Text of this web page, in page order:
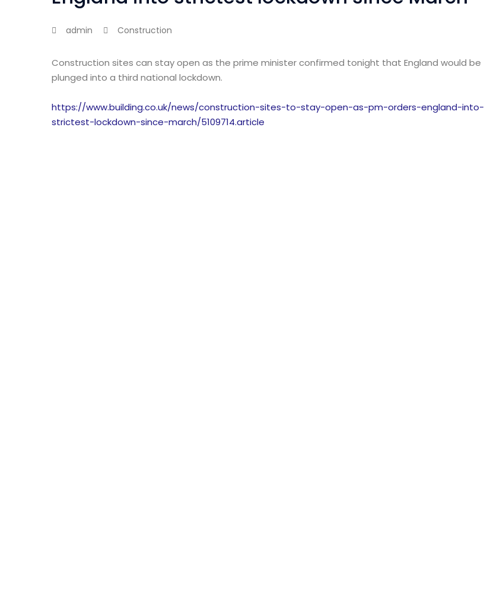
admin Construction
Construction sites can stay open as the prime minister confirmed tonight that England would be
plunged into a third national lockdown.
https://www.building.co.uk/news/construction-sites-to-stay-open-as-pm-orders-england-into-
strictest-lockdown-since-march/5109714.article